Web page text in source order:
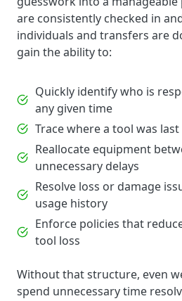
are consistently checked in
individuals and transfers are
gain the ability to:
Quickly identify who is
any given time
Trace where a tool was
Reallocate equipment
unnecessary delays
Resolve loss or damage
usage history
Enforce policies that
tool loss
Without that structure, even
spend unnecessary time